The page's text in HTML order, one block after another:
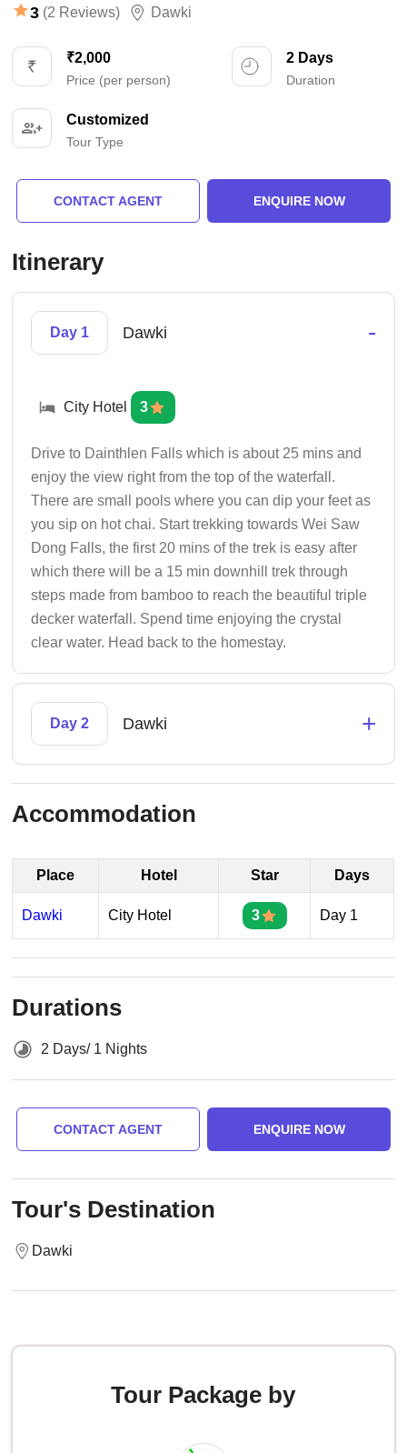
3 (2 Reviews) Dawki
₹2,000
Price (per person)
2 Days
Duration
Customized
Tour Type
CONTACT AGENT ENQUIRE NOW
Itinerary
Day 1 Dawki -
City Hotel 3
Drive to Dainthlen Falls which is about 25 mins and
enjoy the view right from the top of the waterfall.
There are small pools where you can dip your feet as
you sip on hot chai. Start trekking towards Wei Saw
Dong Falls, the first 20 mins of the trek is easy after
which there will be a 15 min downhill trek through
steps made from bamboo to reach the beautiful triple
decker waterfall. Spend time enjoying the crystal
clear water. Head back to the homestay.
Day 2 Dawki +
Accommodation
Place Hotel Star Days
Dawki City Hotel 3 Day 1
Durations
2 Days/ 1 Nights
CONTACT AGENT ENQUIRE NOW
Tour's Destination
Dawki
Tour Package by